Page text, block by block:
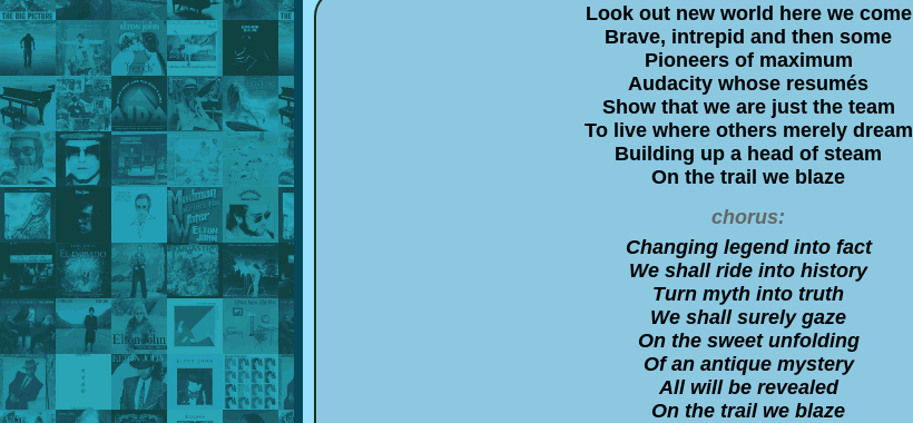
Look out new world here we come
Brave, intrepid and then some
Pioneers of maximum
Audacity whose resumés
Show that we are just the team
To live where others merely dream
Building up a head of steam
On the trail we blaze
chorus:
Changing legend into fact
We shall ride into history
Turn myth into truth
We shall surely gaze
On the sweet unfolding
Of an antique mystery
All will be revealed
On the trail we blaze